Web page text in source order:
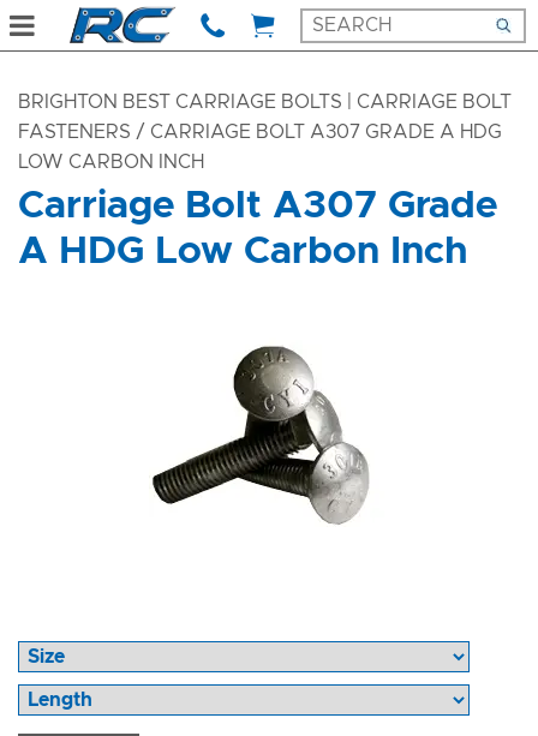
BRIGHTON BEST CARRIAGE BOLTS | CARRIAGE BOLT
FASTENERS / CARRIAGE BOLT A307 GRADE A HDG
LOW CARBON INCH
Carriage Bolt A307 Grade
A HDG Low Carbon Inch